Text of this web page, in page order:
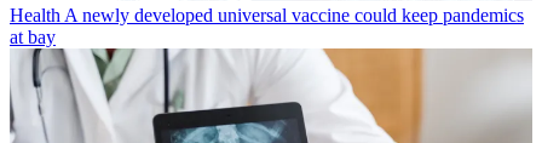
Health A newly developed universal vaccine could keep pandemics
at bay